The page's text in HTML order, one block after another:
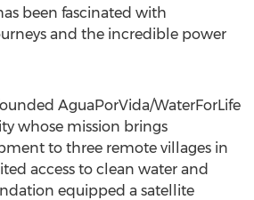
been fascinated with
and the incredible power
AguaPorVida/WaterForLife
whose mission brings
to three remote villages in
access to clean water and
equipped a satellite